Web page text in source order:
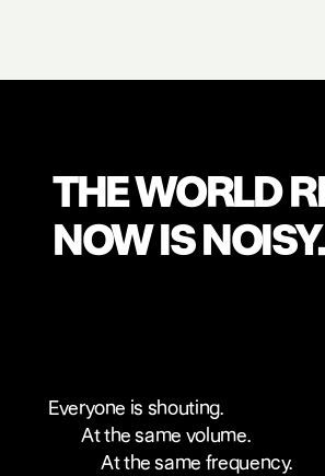
THE WORLD
NOW IS NOISY.
Everyone is shouting.
At the same volume.
At the same frequency.